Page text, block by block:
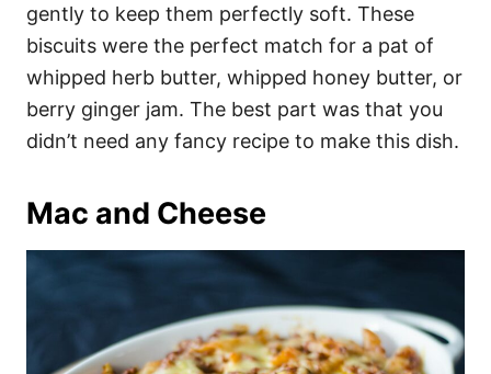
gently to keep them perfectly soft. These
biscuits were the perfect match for a pat of
whipped herb butter, whipped honey butter, or
berry ginger jam. The best part was that you
didn’t need any fancy recipe to make this dish.
Mac and Cheese